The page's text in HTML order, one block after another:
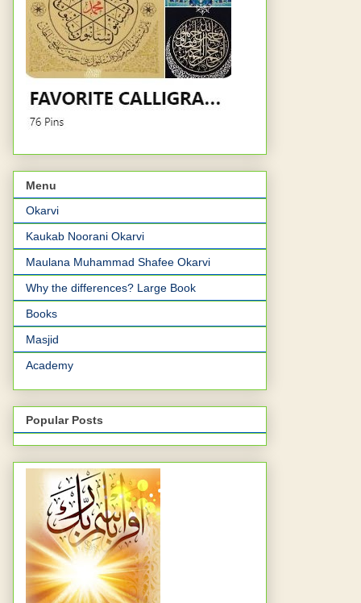
Menu
Okarvi
Kaukab Noorani Okarvi
Maulana Muhammad Shafee Okarvi
Why the differences? Large Book
Books
Masjid
Academy
Popular Posts